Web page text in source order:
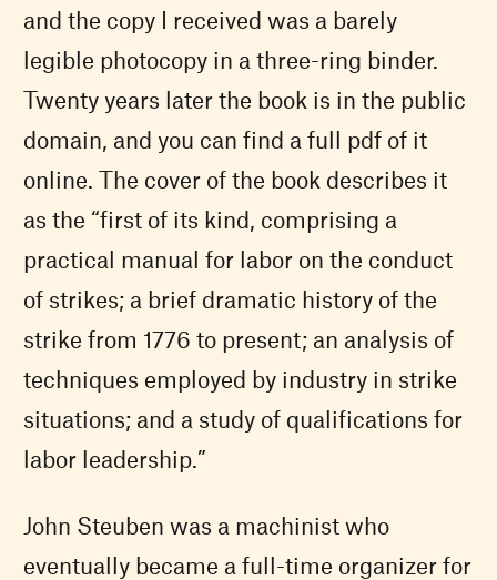
and the copy I received was a barely
legible photocopy in a three-ring binder.
Twenty years later the book is in the public
domain, and you can find a full pdf of it
online. The cover of the book describes it
as the “first of its kind, comprising a
practical manual for labor on the conduct
of strikes; a brief dramatic history of the
strike from 1776 to present; an analysis of
techniques employed by industry in strike
situations; and a study of qualifications for
labor leadership.”
John Steuben was a machinist who
eventually became a full-time organizer for